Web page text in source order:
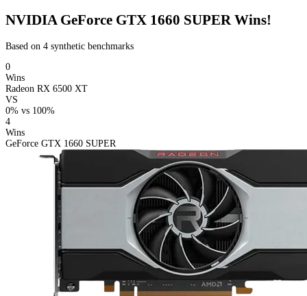
NVIDIA GeForce GTX 1660 SUPER Wins!
Based on 4 synthetic benchmarks
0
Wins
Radeon RX 6500 XT
VS
0% vs 100%
4
Wins
GeForce GTX 1660 SUPER